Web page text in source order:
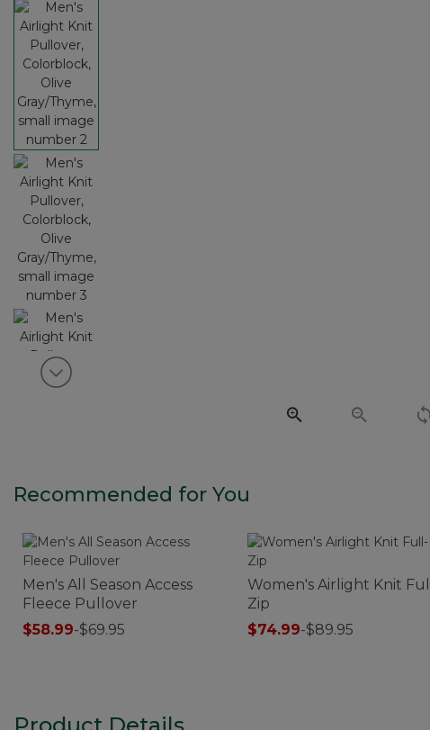
View next item
Recommended for You
Men's All Season Access
Fleece Pullover
$58.99-$69.95
Women's Airlight Knit
Zip
$74.99-$89.95
Product Details